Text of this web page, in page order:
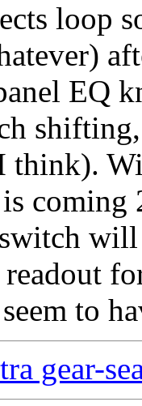
loop
EQ
think).
coming
to
gear-